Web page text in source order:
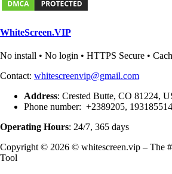
WhiteScreen.VIP
No install • No login • HTTPS Secure •
Contact: whitescreenvip@gmail.com
Address: Crested Butte, CO 81224,
Phone number: +2389205, 193185514
Operating Hours: 24/7, 365 days
Copyright © 2026 © whitescreen.vip – The
Tool